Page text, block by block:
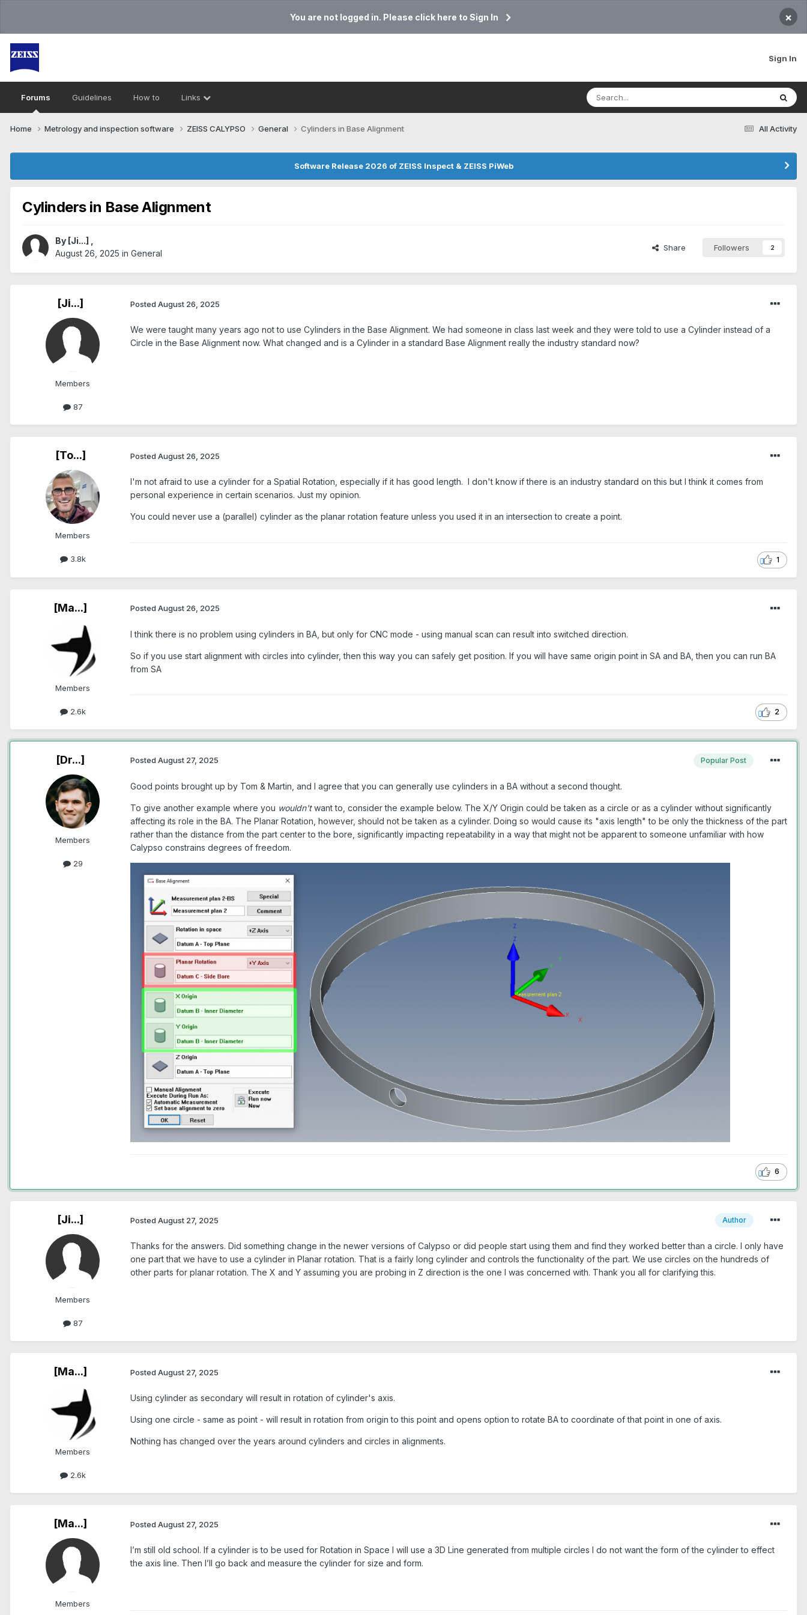
You are not logged in. Please click here to Sign In ×
Sign In
Forums Guidelines How to Links
All Activity
Home Metrology and inspection software ZEISS CALYPSO General Cylinders in Base Alignment
Software Release 2026 of ZEISS Inspect & ZEISS PiWeb
Cylinders in Base Alignment
By [Ji...]
August 26, 2025 in General
Share Followers 2
[Ji...]
Members
87
Posted August 26, 2025
We were taught many years ago not to use Cylinders in the Base Alignment. We had someone in class last week and they were told to use a Cylinder instead of a
Circle in the Base Alignment now. What changed and is a Cylinder in a standard Base Alignment really the industry standard now?
[To...]
Members
3.8k
Posted August 26, 2025
I'm not afraid to use a cylinder for a Spatial Rotation, especially if it has good length. I don't know if there is an industry standard on this but I think it comes from
personal experience in certain scenarios. Just my opinion.
You could never use a (parallel) cylinder as the planar rotation feature unless you used it in an intersection to create a point.
1
[Ma...]
Members
2.6k
Posted August 26, 2025
I think there is no problem using cylinders in BA, but only for CNC mode - using manual scan can result into switched direction.
So if you use start alignment with circles into cylinder, then this way you can safely get position. If you will have same origin point in SA and BA, then you can run BA
from SA
2
[Dr...]
Members
29
Popular Post
Posted August 27, 2025
Good points brought up by Tom & Martin, and I agree that you can generally use cylinders in a BA without a second thought.
To give another example where you wouldn'twant to, consider the example below. The X/Y Origin could be taken as a circle or as a cylinder without significantly
affecting its role in the BA. The Planar Rotation, however, should not be taken as a cylinder. Doing so would cause its "axis length" to be only the thickness of the part
rather than the distance from the part center to the bore, significantly impacting repeatability in a way that might not be apparent to someone unfamiliar with how
Calypso constrains degrees of freedom.
6
[Ji...]
Members
87
Author
Posted August 27, 2025
Thanks for the answers. Did something change in the newer versions of Calypso or did people start using them and find they worked better than a circle. I only have
one part that we have to use a cylinder in Planar rotation. That is a fairly long cylinder and controls the functionality of the part. We use circles on the hundreds of
other parts for planar rotation. The X and Y assuming you are probing in Z direction is the one I was concerned with. Thank you all for clarifying this.
[Ma...]
Members
2.6k
Posted August 27, 2025
Using cylinder as secondary will result in rotation of cylinder's axis.
Using one circle - same as point - will result in rotation from origin to this point and opens option to rotate BA to coordinate of that point in one of axis.
Nothing has changed over the years around cylinders and circles in alignments.
[Ma...]
Members
Posted August 27, 2025
I’m still old school. If a cylinder is to be used for Rotation in Space I will use a 3D Line generated from multiple circles I do not want the form of the cylinder to effect
the axis line. Then I’ll go back and measure the cylinder for size and form.